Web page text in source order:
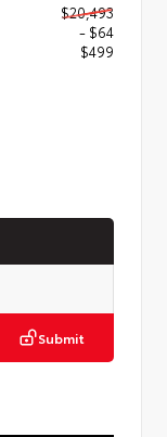
$20,493
- $64
$499
Submit